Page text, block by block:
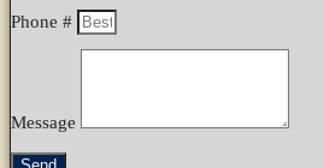
Phone #
Message